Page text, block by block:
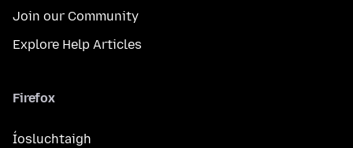
Join our Community
Explore Help Articles
Firefox
Íosluchtaigh